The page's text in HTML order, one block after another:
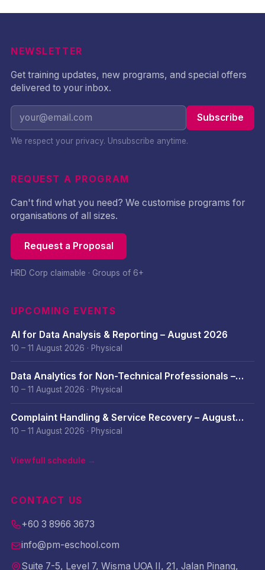
NEWSLETTER
Get training updates, new programs, and special offers
delivered to your inbox.
Subscribe
We respect your privacy. Unsubscribe anytime.
REQUEST A PROGRAM
Can't find what you need? We customise programs for
organisations of all sizes.
Request a Proposal
HRD Corp claimable · Groups of 6+
UPCOMING EVENTS
AI for Data Analysis & Reporting – August 2026
10 – 11 August 2026 · Physical
Data Analytics for Non-Technical Professionals –
August 2026
10 – 11 August 2026 · Physical
Complaint Handling & Service Recovery – August
2026
10 – 11 August 2026 · Physical
View full schedule →
CONTACT US
+60 3 8966 3673
info@pm-eschool.com
Suite 7-5, Level 7, Wisma UOA II, 21, Jalan Pinang,